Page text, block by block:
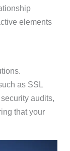
elements
as SSL
audits,
that your